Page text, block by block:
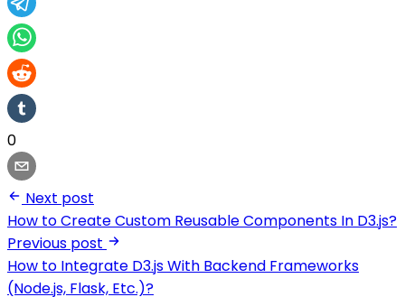
0
Next post
How to Create Custom Reusable Components In D3.js?
Previous post
How to Integrate D3.js With Backend Frameworks
(Node.js, Flask, Etc.)?